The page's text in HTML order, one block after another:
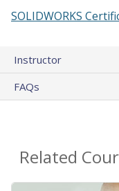
SOLIDWORKS
Instructor
FAQs
Related